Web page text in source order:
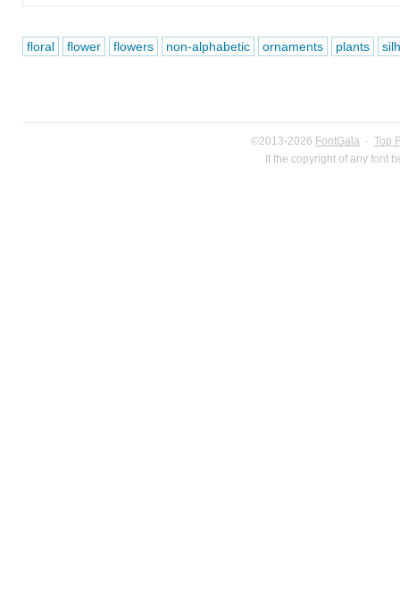
floral flower flowers non-alphabetic ornaments plants
©2013-2026 FontGala · Top
If the copyright of any font